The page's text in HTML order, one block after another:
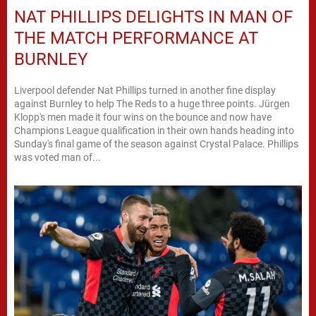
NAT PHILLIPS DELIGHTS IN MAN OF
THE MATCH PERFORMANCE AT
BURNLEY
Liverpool defender Nat Phillips turned in another fine display
against Burnley to help The Reds to a huge three points. Jürgen
Klopp's men made it four wins on the bounce and now have
Champions League qualification in their own hands heading into
Sunday's final game of the season against Crystal Palace. Phillips
was voted man of...